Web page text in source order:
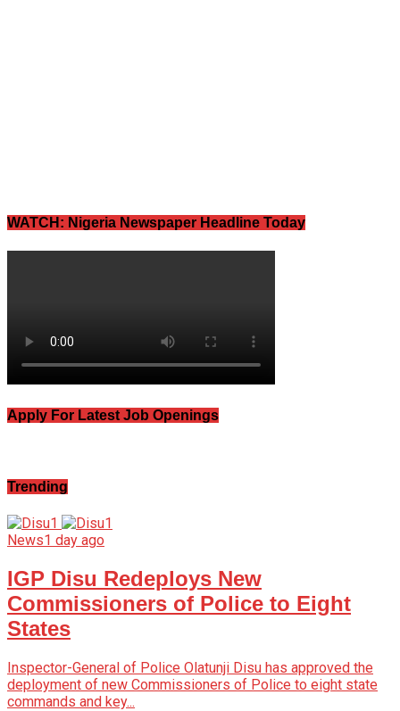
WATCH: Nigeria Newspaper Headline Today
Apply For Latest Job Openings
Trending
News1 day ago
IGP Disu Redeploys New
Commissioners of Police to Eight
States
Inspector-General of Police Olatunji Disu has approved the
deployment of new Commissioners of Police to eight state
commands and key...